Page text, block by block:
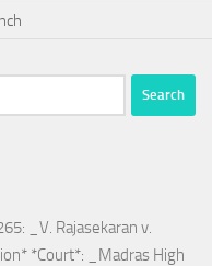
_V. Rajasekaran v.
*Court*: _Madras High